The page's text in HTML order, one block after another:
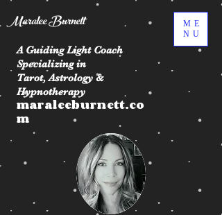
Maralee Burnett
A Guiding Light Coach
Specializing in
Tarot, Astrology &
Hypnotherapy
maraleeburnett.co
m
ME
NU